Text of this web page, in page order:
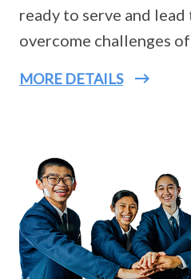
ready to serve and
overcome challenges
MORE DETAILS